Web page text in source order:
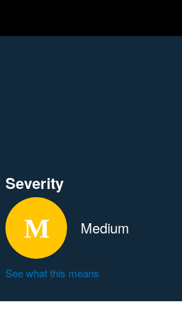
Severity
Medium
See what this means